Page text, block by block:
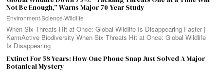
Not Be Enough,” Warns Major 70-Year Study
Environment·Science·Wildlife
When Six Threats Hit at Once: Global Wildlife Is Disappearing Faster |
KarmActive Biodiversity When Six Threats Hit at Once: Global Wildlife
Is Disappearing
Extinct For 58 Years: How One Phone Snap Just Solved A Major
Botanical Mystery